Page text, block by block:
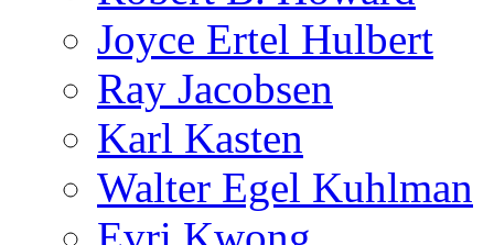
Joyce Ertel Hulbert
Ray Jacobsen
Karl Kasten
Walter Egel Kuhlman